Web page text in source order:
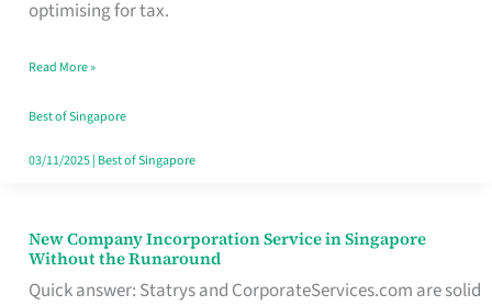
optimising for tax.
Really
Take
in
Read More »
Best of Singapore
03/11/2025| Best of Singapore
New Company Incorporation Service in Singapore
Without the Runaround
Quick answer: Statrys and CorporateServices.com are solid
New
Company